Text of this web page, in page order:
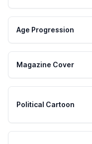
Age Progression
Magazine Cover
Political Cartoon